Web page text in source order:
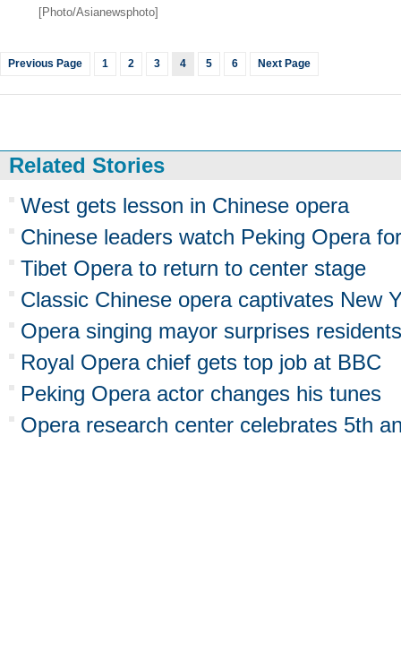
[Photo/Asianewsphoto]
Previous Page 1 2 3 4 5 6 Next Page
Related Stories
West gets lesson in Chinese opera
Chinese leaders watch Peking Opera
Tibet Opera to return to center stage
Classic Chinese opera captivates New
Opera singing mayor surprises residents
Royal Opera chief gets top job at BBC
Peking Opera actor changes his tunes
Opera research center celebrates 5th